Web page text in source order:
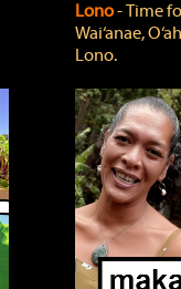
Lono‐ Time
Wai‘anae,
Lono.